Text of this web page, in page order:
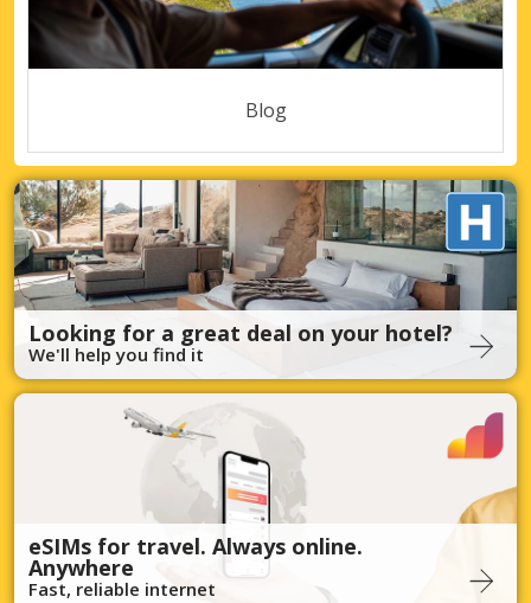
Blog
Looking for a great deal on your hotel?
We'll help you find it
eSIMs for travel. Always online.
Anywhere
Fast, reliable internet